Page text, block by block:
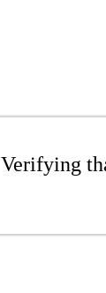
Verifying